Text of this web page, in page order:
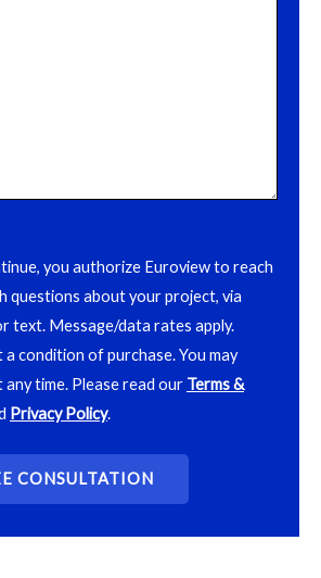
you authorize Euroview to reach
questions about your project, via
text. Message/data rates apply.
condition of purchase. You may
any time. Please read our Terms &
Privacy Policy.